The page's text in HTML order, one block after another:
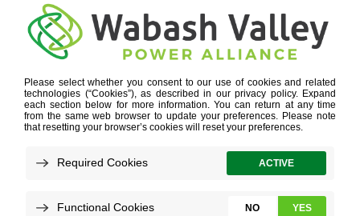
MARCH 21, 2025
VIEW ALL NEWS
Nick Gaither was a student at Rose-Hulman
Institute of Technology when, in 2024, he